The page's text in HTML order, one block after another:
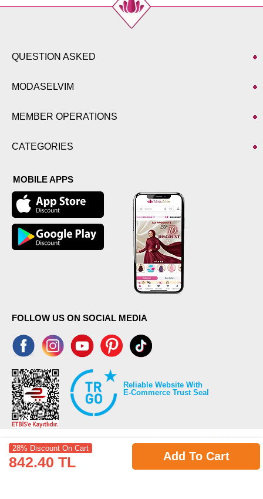
28% Discount On Cart
842.40 TL Add To Cart
QUESTION ASKED
MODASELVIM
MEMBER OPERATIONS
CATEGORIES
MOBILE APPS
FOLLOW US ON SOCIAL MEDIA
Reliable Website With
E-Commerce Trust Seal
©2026 Copyrights all reserved modaselvim.com.